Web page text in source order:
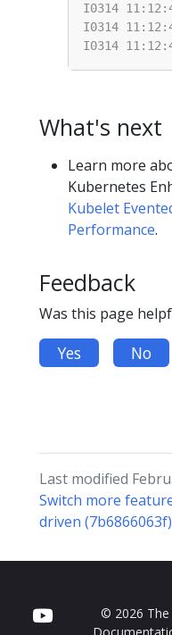
What's next
Learn more
Kubernetes
Kubelet
Performance.
Feedback
Was this page
Yes No
Last modified
Switch more
driven (7b6866063f)
© 2026 The